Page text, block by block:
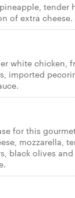
tender
of extra cheese.
white chicken,
imported
for this
mozzarella,
black olives and